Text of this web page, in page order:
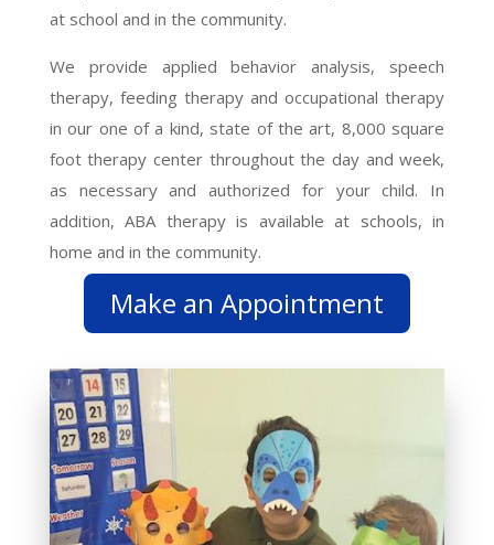
at school and in the community.
We provide applied behavior analysis, speech
therapy, feeding therapy and occupational therapy
in our one of a kind, state of the art, 8,000 square
foot therapy center throughout the day and week,
as necessary and authorized for your child. In
addition, ABA therapy is available at schools, in
home and in the community.
Make an Appointment